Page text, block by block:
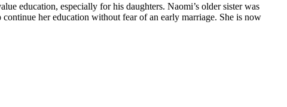
education, especially for his daughters. Naomi’s older sister was
her education without fear of an early marriage. She is now